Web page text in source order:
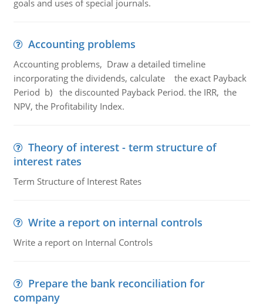
goals and uses of special journals.
Accounting problems
Accounting problems, Draw a detailed timeline
incorporating the dividends, calculate the exact Payback
Period b) the discounted Payback Period. the IRR, the
NPV, the Profitability Index.
Theory of interest - term structure of
interest rates
Term Structure of Interest Rates
Write a report on internal controls
Write a report on Internal Controls
Prepare the bank reconciliation for
company